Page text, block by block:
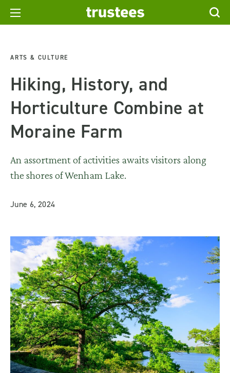
ARTS & CULTURE
Hiking, History, and
Horticulture Combine at
Moraine Farm
An assortment of activities awaits visitors along
the shores of Wenham Lake.
June 6, 2024